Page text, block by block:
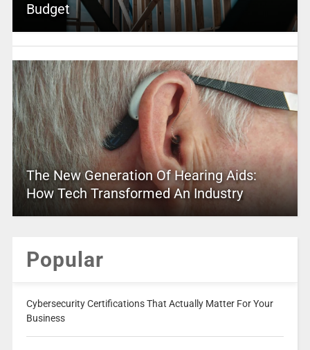
Budget
The New Generation Of Hearing Aids:
How Tech Transformed An Industry
Popular
Cybersecurity Certifications That Actually Matter For Your
Business